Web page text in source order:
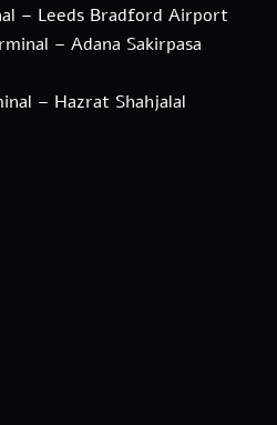
– Leeds Bradford Airport
– Adana Sakirpasa
– Hazrat Shahjalal